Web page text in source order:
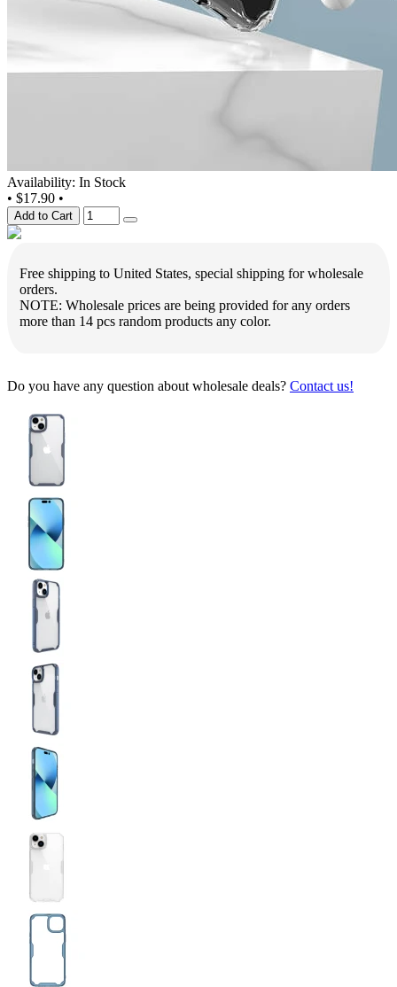
Availability: In Stock
• $17.90 •
Add to Cart
Free shipping to United States, special shipping for wholesale
orders.
NOTE: Wholesale prices are being provided for any orders
more than 14 pcs random products any color.
Do you have any question about wholesale deals? Contact us!